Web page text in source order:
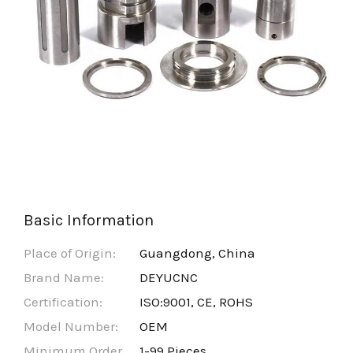
Basic Information
Place of Origin:
Guangdong, China
Brand Name:
DEYUCNC
Certification:
ISO:9001, CE, ROHS
Model Number:
OEM